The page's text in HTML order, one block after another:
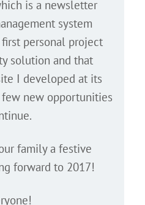
is a newsletter
system
first personal project
solution and that
I developed at its
new opportunities
family a festive
forward to 2017!